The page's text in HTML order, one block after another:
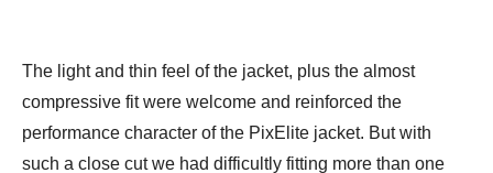
The light and thin feel of the jacket, plus the almost
compressive fit were welcome and reinforced the
performance character of the PixElite jacket. But with
such a close cut we had difficultly fitting more than one